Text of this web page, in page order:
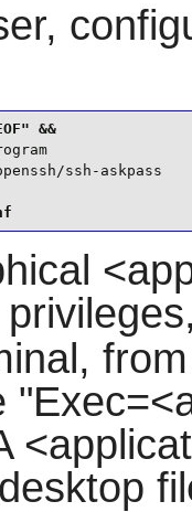
cat >> /etc/sudo.conf << "EOF" &&
ssh-askpass